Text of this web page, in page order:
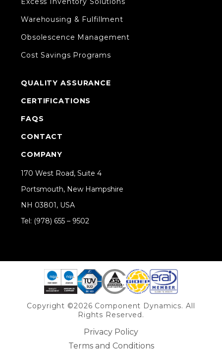
Warehousing & Fulfillment
Obsolescence Management
Cost Savings Programs
QUALITY ASSURANCE
CERTIFICATIONS
FAQS
CONTACT
COMPANY
170 West Road, Suite 4
Portsmouth, New Hampshire
NH 03801, USA
Tel: (978) 655 – 9502
Copyright ©2026 Component Dynamics. All
Rights Reserved.
Privacy Policy
Terms and Conditions